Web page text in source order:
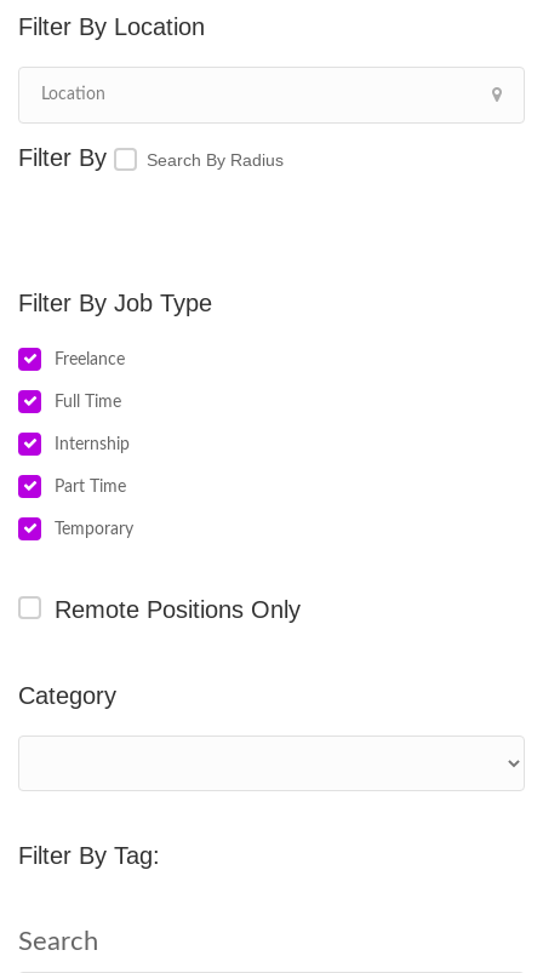
Location
Search By Radius
Job Type
Freelance
Full Time
Internship
Part Time
Temporary
Remote Positions Only
Category
Filter By Tag: